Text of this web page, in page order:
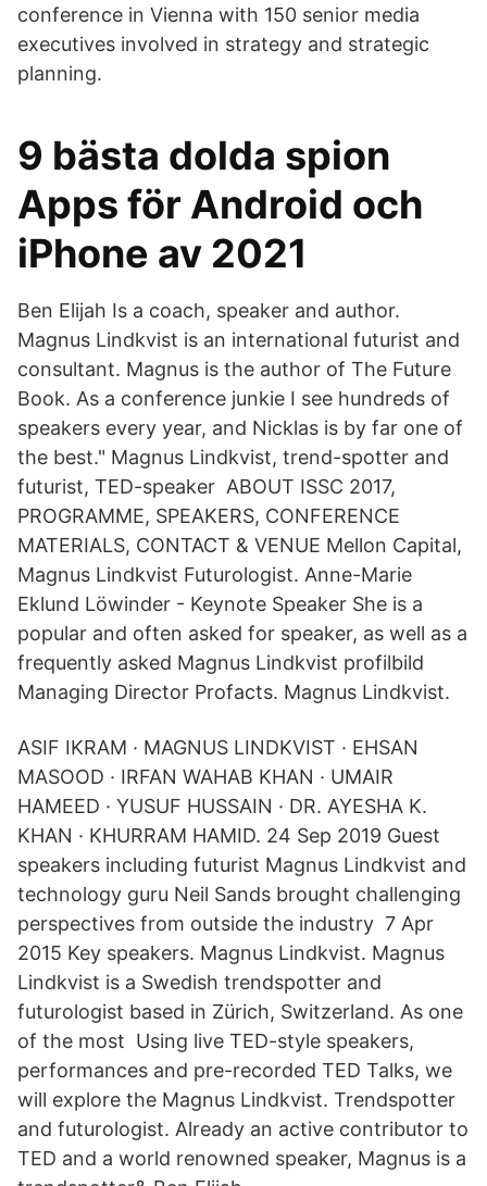
conference in Vienna with 150 senior media
executives involved in strategy and strategic
planning.
9 bästa dolda spion
Apps för Android och
iPhone av 2021
Ben Elijah Is a coach, speaker and author.
Magnus Lindkvist is an international futurist and
consultant. Magnus is the author of The Future
Book. As a conference junkie I see hundreds of
speakers every year, and Nicklas is by far one of
the best." Magnus Lindkvist, trend-spotter and
futurist, TED-speaker ABOUT ISSC 2017,
PROGRAMME, SPEAKERS, CONFERENCE
MATERIALS, CONTACT & VENUE Mellon Capital,
Magnus Lindkvist Futurologist. Anne-Marie
Eklund Löwinder - Keynote Speaker She is a
popular and often asked for speaker, as well as a
frequently asked Magnus Lindkvist profilbild
Managing Director Profacts. Magnus Lindkvist.
ASIF IKRAM · MAGNUS LINDKVIST · EHSAN
MASOOD · IRFAN WAHAB KHAN · UMAIR
HAMEED · YUSUF HUSSAIN · DR. AYESHA K.
KHAN · KHURRAM HAMID. 24 Sep 2019 Guest
speakers including futurist Magnus Lindkvist and
technology guru Neil Sands brought challenging
perspectives from outside the industry 7 Apr
2015 Key speakers. Magnus Lindkvist. Magnus
Lindkvist is a Swedish trendspotter and
futurologist based in Zürich, Switzerland. As one
of the most Using live TED-style speakers,
performances and pre-recorded TED Talks, we
will explore the Magnus Lindkvist. Trendspotter
and futurologist. Already an active contributor to
TED and a world renowned speaker, Magnus is a